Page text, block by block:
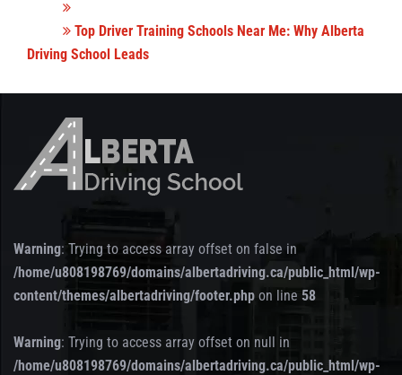
Top Driver Training Schools Near Me: Why Alberta
Driving School Leads
Warning: Trying to access array offset on false in
/home/u808198769/domains/albertadriving.ca/public_html/wp-
content/themes/albertadriving/footer.php on line 58
Warning: Trying to access array offset on null in
/home/u808198769/domains/albertadriving.ca/public_html/wp-